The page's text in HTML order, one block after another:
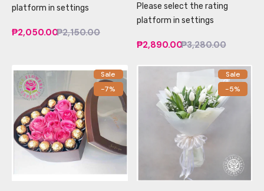
platform in settings
₱2,050.00₱2,150.00
Please select the rating
platform in settings
₱2,890.00₱3,280.00
Sale
-7%
Sale
-5%